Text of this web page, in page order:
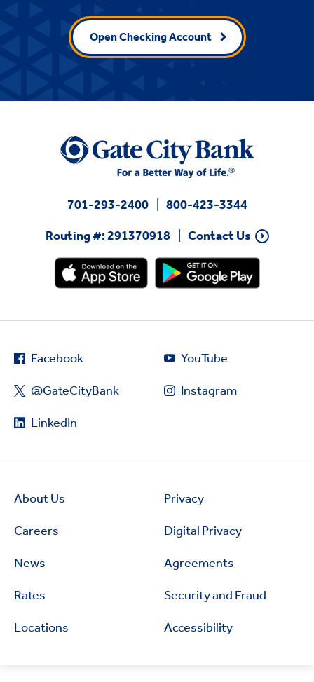
Open Checking Account
701-293-2400
800-423-3344
Routing #: 291370918
Contact Us
Facebook
@GateCityBank
LinkedIn
YouTube
Instagram
About Us
Careers
News
Rates
Locations
Privacy
Digital Privacy
Agreements
Security and Fraud
Accessibility